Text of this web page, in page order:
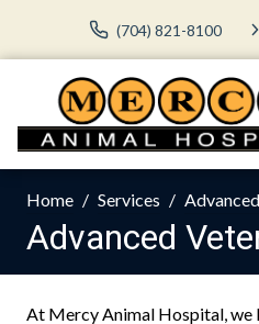
(704) 821-8100
Home Services
Advanced
At Mercy Animal Hospital,